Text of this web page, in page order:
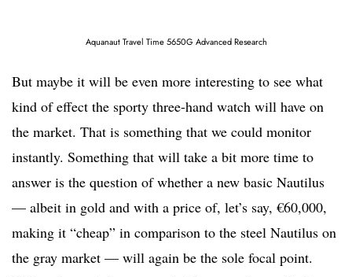
Aquanaut Travel Time 5650G Advanced Research
But maybe it will be even more interesting to see what
kind of effect the sporty three-hand watch will have on
the market. That is something that we could monitor
instantly. Something that will take a bit more time to
answer is the question of whether a new basic Nautilus
— albeit in gold and with a price of, let’s say, €60,000,
making it “cheap” in comparison to the steel Nautilus on
the gray market — will again be the sole focal point.